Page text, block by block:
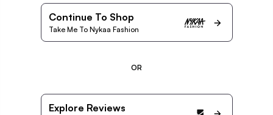
Continue To Shop
Take Me To Nykaa Fashion
OR
Explore Reviews